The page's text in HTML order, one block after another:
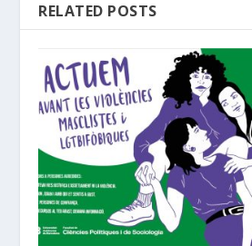
RELATED POSTS